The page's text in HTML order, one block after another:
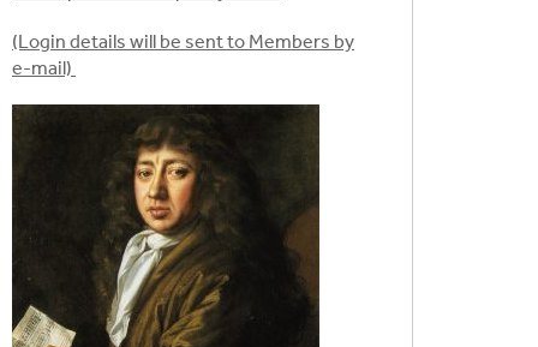
(Login details will be sent to Members by
e-mail)